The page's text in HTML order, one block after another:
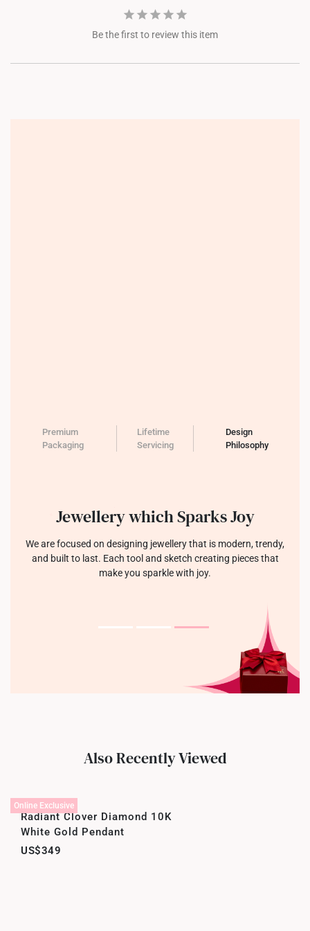
Be the first to review this item
Premium
Packaging
Lifetime
Servicing
Design
Philosophy
Jewellery which Sparks Joy
We are focused on designing jewellery that is modern, trendy,
and built to last. Each tool and sketch creating pieces that
make you sparkle with joy.
Also Recently Viewed
Online Exclusive
Radiant Clover Diamond 10K
White Gold Pendant
US$349